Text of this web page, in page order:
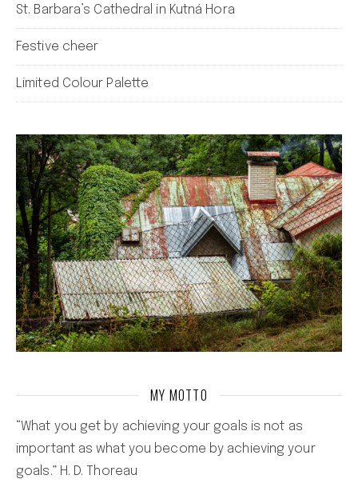
St. Barbara’s Cathedral in Kutná Hora
Festive cheer
Limited Colour Palette
MY MOTTO
“What you get by achieving your goals is not as
important as what you become by achieving your
goals.” H. D. Thoreau